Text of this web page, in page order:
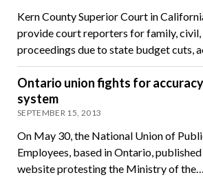
Kern County Superior Court in
provide court reporters for family,
proceedings due to state budget cuts,
Ontario union fights for
system
SEPTEMBER 15, 2013
On May 30, the National Union of
Employees, based in Ontario,
website protesting the Ministry of the…